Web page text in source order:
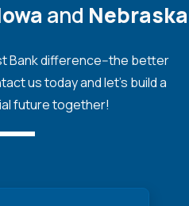
and Nebraska
Bank difference--the better
us today and let's build a
future together!